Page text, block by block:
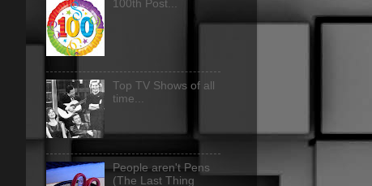
100th Post...
Top TV Shows of all
time...
People aren't Pens
(The Last Thing